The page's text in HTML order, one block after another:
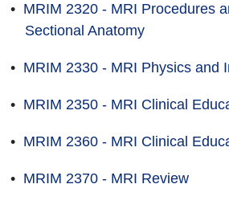
• MRIM 2320 - MRI Procedures
Sectional Anatomy
• MRIM 2330 - MRI Physics and
• MRIM 2350 - MRI Clinical
• MRIM 2360 - MRI Clinical
• MRIM 2370 - MRI Review